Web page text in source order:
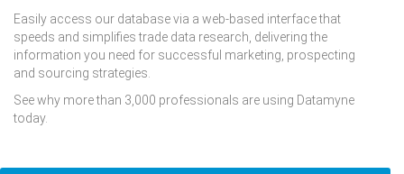
Easily access our database via a web-based interface that
speeds and simplifies trade data research, delivering the
information you need for successful marketing, prospecting
and sourcing strategies.
See why more than 3,000 professionals are using Datamyne
today.